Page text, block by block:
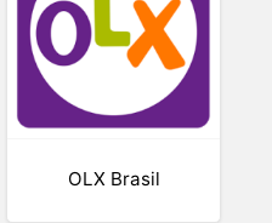
OLX Brasil